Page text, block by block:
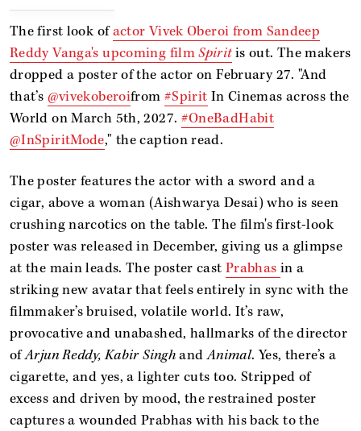
The first look ofactor Vivek Oberoi from Sandeep
Reddy Vanga's upcoming filmSpiritis out. The makers
dropped a poster of the actor on February 27. "And
that’s @vivekoberoifrom #Spirit In Cinemas across the
World on March 5th, 2027. #OneBadHabit
@InSpiritMode," the caption read.
The poster features the actor with a sword and a
cigar, above a woman (Aishwarya Desai) who is seen
crushing narcotics on the table. The film's first-look
poster was released in December, giving us a glimpse
at the main leads. The poster cast Prabhas in a
striking new avatar that feels entirely in sync with the
filmmaker’s bruised, volatile world. It’s raw,
provocative and unabashed, hallmarks of the director
ofArjun Reddy, Kabir SinghandAnimal. Yes, there’s a
cigarette, and yes, a lighter cuts too. Stripped of
excess and driven by mood, the restrained poster
captures a wounded Prabhas with his back to the